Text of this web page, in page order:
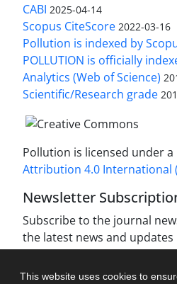
This website uses cookies to
CABI 2025-04-14
Scopus CiteScore 2022-03-16
Pollution is indexed by
POLLUTION is officially
Analytics (Web of Science)
Scientific/Research grade
Pollution is licensed under a
Attribution 4.0 International
Newsletter
Subscribe to the journal
the latest news and updates